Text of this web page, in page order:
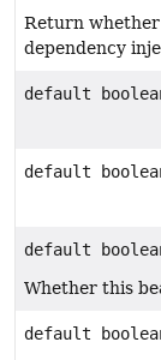
Return
dependency
default
default
default
Whether this
default